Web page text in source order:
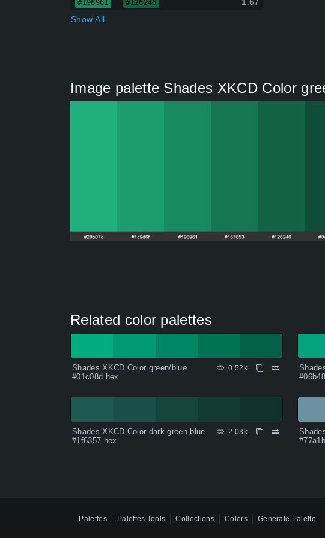
#198961 #126246
1.67
Show All
Image palette Shades XKCD Color
Related color palettes
Shades XKCD Color green/blue
#01c08d hex
0.52k
Shades XKCD Color dark green blue
#1f6357 hex
2.03k
Palettes Palettes Tools Collections Colors Generate Palette